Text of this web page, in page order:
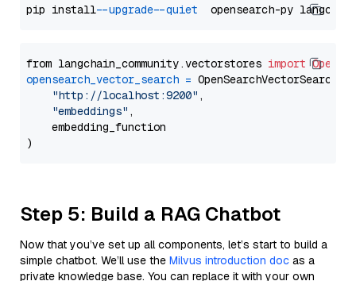
pip install --upgrade --quiet
from langchain_community.vectorstores import
opensearch_vector_search = OpenSearchVectorSearch(
"http://localhost:9200" ,
"embeddings" ,
    embedding_function
Step 5: Build a RAG Chatbot
Now that you’ve set up all components, let’s start to build a
simple chatbot. We’ll use the Milvus introduction doc as a
private knowledge base. You can replace it with your own